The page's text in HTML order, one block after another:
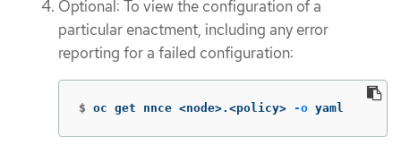
Optional: To view the configuration of a
particular enactment, including any error
reporting for a failed configuration:
$ oc get nnce <node>.<policy> -o yaml